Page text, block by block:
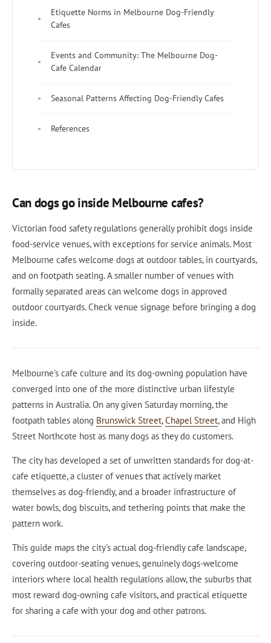
Etiquette Norms in Melbourne Dog-Friendly
Cafes
Events and Community: The Melbourne Dog-
Cafe Calendar
Seasonal Patterns Affecting Dog-Friendly Cafes
References
Can dogs go inside Melbourne cafes?
Victorian food safety regulations generally prohibit dogs inside
food-service venues, with exceptions for service animals. Most
Melbourne cafes welcome dogs at outdoor tables, in courtyards,
and on footpath seating. A smaller number of venues with
formally separated areas can welcome dogs in approved
outdoor courtyards. Check venue signage before bringing a dog
inside.
Melbourne's cafe culture and its dog-owning population have
converged into one of the more distinctive urban lifestyle
patterns in Australia. On any given Saturday morning, the
footpath tables along Brunswick Street,Chapel Street, and High
Street Northcote host as many dogs as they do customers.
The city has developed a set of unwritten standards for dog-at-
cafe etiquette, a cluster of venues that actively market
themselves as dog-friendly, and a broader infrastructure of
water bowls, dog biscuits, and tethering points that make the
pattern work.
This guide maps the city's actual dog-friendly cafe landscape,
covering outdoor-seating venues, genuinely dogs-welcome
interiors where local health regulations allow, the suburbs that
most reward dog-owning cafe visitors, and practical etiquette
for sharing a cafe with your dog and other patrons.